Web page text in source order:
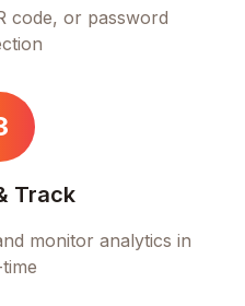
code, or password
Track
monitor analytics in